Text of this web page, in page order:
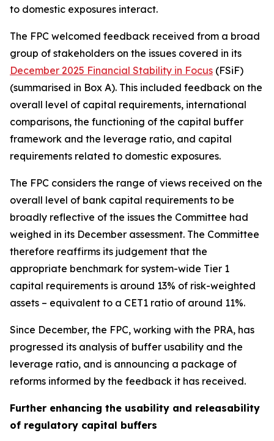
to domestic exposures interact.
The FPC welcomed feedback received from a broad
group of stakeholders on the issues covered in its
December 2025 Financial Stability in Focus (FSiF)
(summarised in Box A). This included feedback on the
overall level of capital requirements, international
comparisons, the functioning of the capital buffer
framework and the leverage ratio, and capital
requirements related to domestic exposures.
The FPC considers the range of views received on the
overall level of bank capital requirements to be
broadly reflective of the issues the Committee had
weighed in its December assessment. The Committee
therefore reaffirms its judgement that the
appropriate benchmark for system-wide Tier 1
capital requirements is around 13% of risk-weighted
assets – equivalent to a CET1 ratio of around 11%.
Since December, the FPC, working with the PRA, has
progressed its analysis of buffer usability and the
leverage ratio, and is announcing a package of
reforms informed by the feedback it has received.
Further enhancing the usability and releasability
of regulatory capital buffers